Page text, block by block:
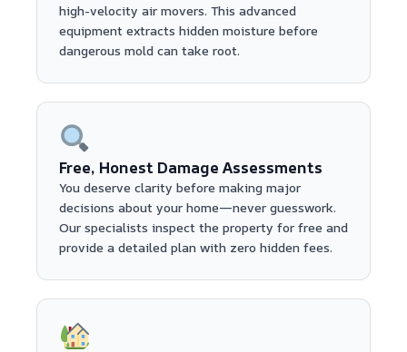
high-velocity air movers. This advanced
equipment extracts hidden moisture before
dangerous mold can take root.
Free, Honest Damage Assessments
You deserve clarity before making major
decisions about your home—never guesswork.
Our specialists inspect the property for free and
provide a detailed plan with zero hidden fees.